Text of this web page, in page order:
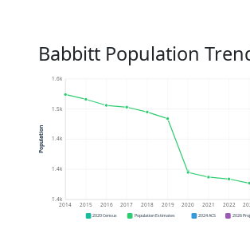
Babbitt Population
1.4k
1.4k
1.4k
1.5k
1.6k
2014 2015 2016 2017 2018 2019 2020 2021 2022
Population
2020 Census Population Estimates 2024 ACS 2026